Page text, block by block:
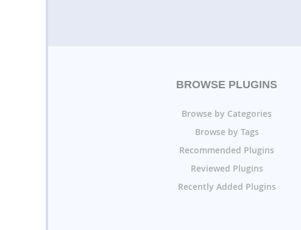
BROWSE PLUGINS
Browse by Categories
Browse by Tags
Recommended Plugins
Reviewed Plugins
Recently Added Plugins